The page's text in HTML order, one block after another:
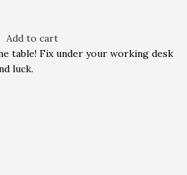
Add to cart
table! Fix under your working desk
luck.